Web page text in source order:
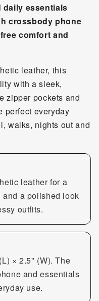
daily essentials
crossbody phone
comfort and
leather, this
with a sleek,
zipper pockets and
perfect everyday
walks, nights out and
leather for a
a polished look
outfits.
× 2.5" (W). The
and essentials
use.